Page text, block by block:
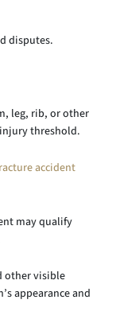
disputes.
leg, rib, or other
threshold.
accident
may qualify
other visible
appearance and